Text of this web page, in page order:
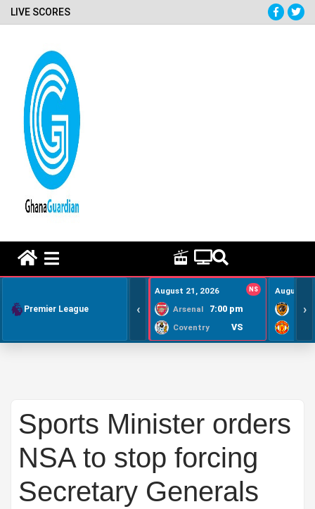
LIVE SCORES
Premier League ‹
August 21, 2026 NS
Arsenal 7:00 pm
Coventry VS
August
›
Sports Minister orders
NSA to stop forcing
Secretary Generals